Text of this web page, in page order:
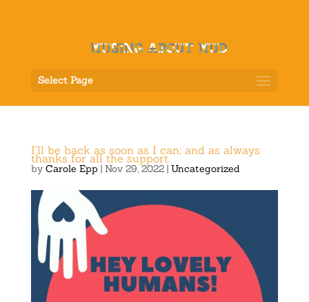
Select Page
I’ll be back as soon as I can; and as always
thanks for all the support.
by Carole Epp | Nov 29, 2022| Uncategorized